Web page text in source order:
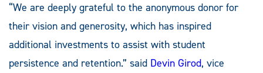
“We are deeply grateful to the anonymous donor for
their vision and generosity, which has inspired
additional investments to assist with student
persistence and retention.” said Devin Girod, vice